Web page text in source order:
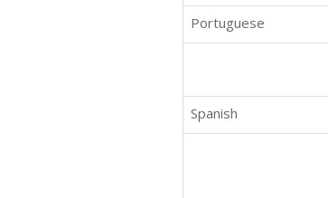
Portuguese
Spanish